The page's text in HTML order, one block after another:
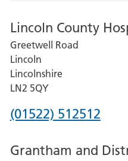
Lincoln County
Greetwell Road
Lincoln
Lincolnshire
LN2 5QY
Phone
for
(01522) 512512
Grantham and